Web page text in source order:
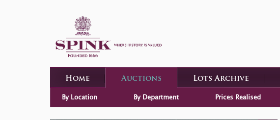
Home Auctions Lots Archive
By Location By Department Prices Realised